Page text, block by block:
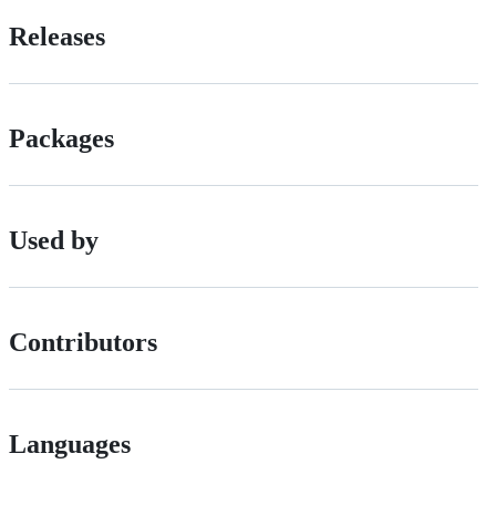
Releases
Packages
Used by
Contributors
Languages